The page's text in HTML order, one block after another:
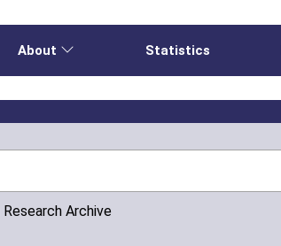
About Statistics
Archive